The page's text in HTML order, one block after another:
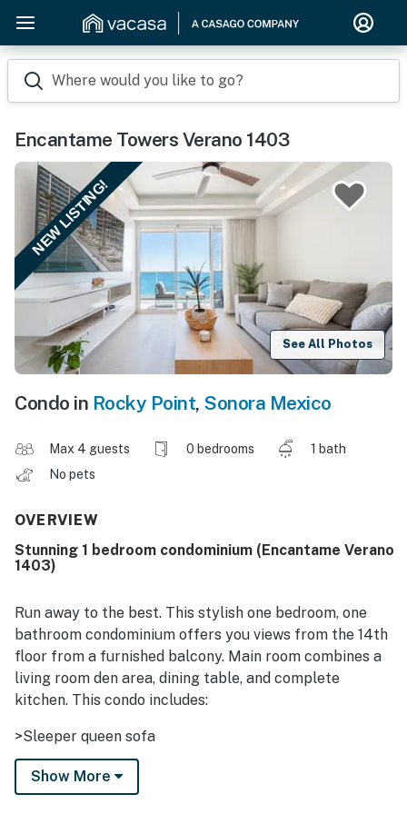
Where would you like to go?
Encantame Towers Verano 1403
NEW LISTING!
See All Photos
Condo in Rocky Point, Sonora Mexico
Max 4 guests 0 bedrooms
1 bath
No pets
OVERVIEW
Stunning 1 bedroom condominium (Encantame Verano
1403)
Run away to the best. This stylish one bedroom, one
bathroom condominium offers you views from the 14th
floor from a furnished balcony. Main room combines a
living room den area, dining table, and complete
kitchen. This condo includes:
>Sleeper queen sofa
>High Speed Internet
Show More